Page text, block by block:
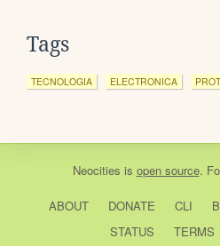
Tags
TECNOLOGIA ELECTRONICA
Neocities is open source.
ABOUT DONATE CLI
STATUS
TERMS